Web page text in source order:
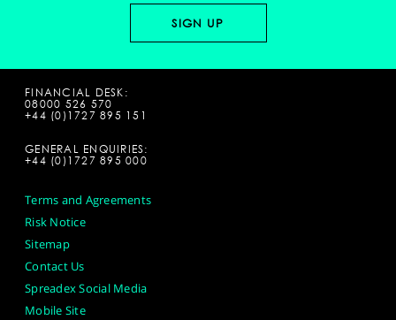
FINANCIAL DESK:
08000 526 570
+44 (0)1727 895 151
GENERAL ENQUIRIES:
+44 (0)1727 895 000
Terms and Agreements
Risk Notice
Sitemap
Contact Us
Spreadex Social Media
Mobile Site